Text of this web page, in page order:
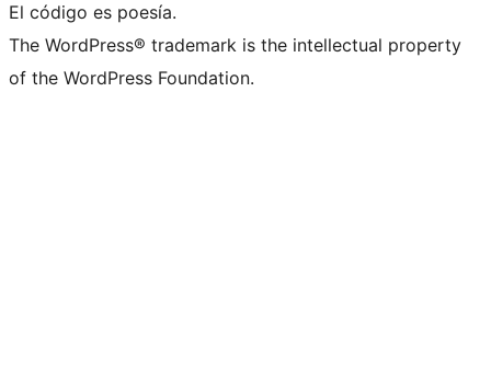
El código es poesía.
The WordPress® trademark is the intellectual property
of the WordPress Foundation.